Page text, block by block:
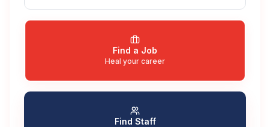
Find a Job
Heal your career
Find Staff